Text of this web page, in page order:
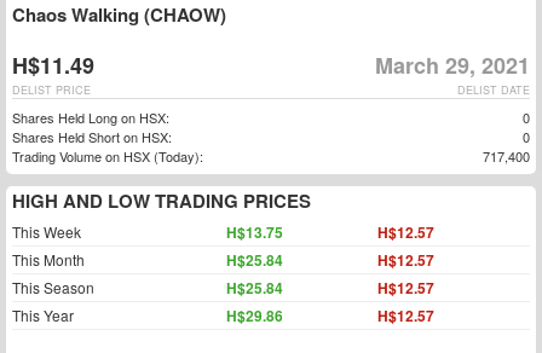
Chaos Walking (CHAOW)
H$11.49 March 29, 2021
DELIST DATE
DELIST PRICE
Shares Held Long on HSX:
0
Shares Held Short on HSX:
0
Trading Volume on HSX (Today):
717,400
HIGH AND LOW TRADING PRICES
This Week H$13.75 H$12.57
This Month H$25.84 H$12.57
This Season H$25.84 H$12.57
This Year H$29.86 H$12.57